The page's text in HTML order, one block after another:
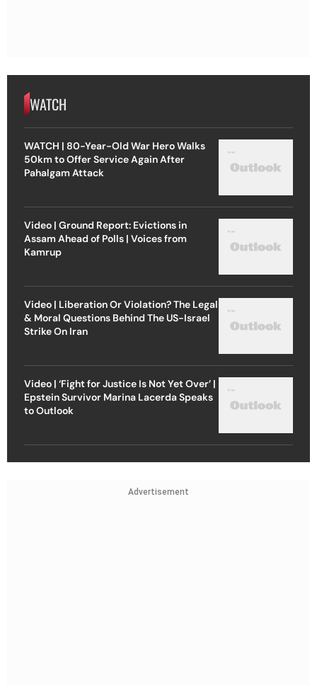
WATCH
WATCH | 80-Year-Old War Hero Walks
50km to Offer Service Again After
Pahalgam Attack
Video | Ground Report: Evictions in
Assam Ahead of Polls | Voices from
Kamrup
Video | Liberation Or Violation? The Legal
& Moral Questions Behind The US-Israel
Strike On Iran
Video | ‘Fight for Justice Is Not Yet Over’ |
Epstein Survivor Marina Lacerda Speaks
to Outlook
Advertisement